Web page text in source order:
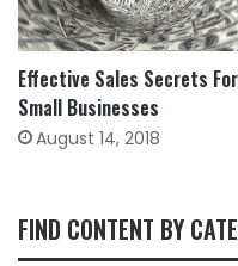
Effective Sales Secrets For
Small Businesses
August 14, 2018
FIND CONTENT BY